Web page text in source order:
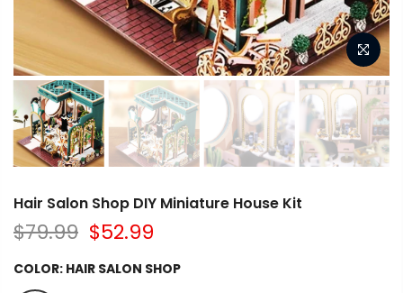
Hair Salon Shop DIY Miniature House Kit
$79.99 $52.99
COLOR: HAIR SALON SHOP